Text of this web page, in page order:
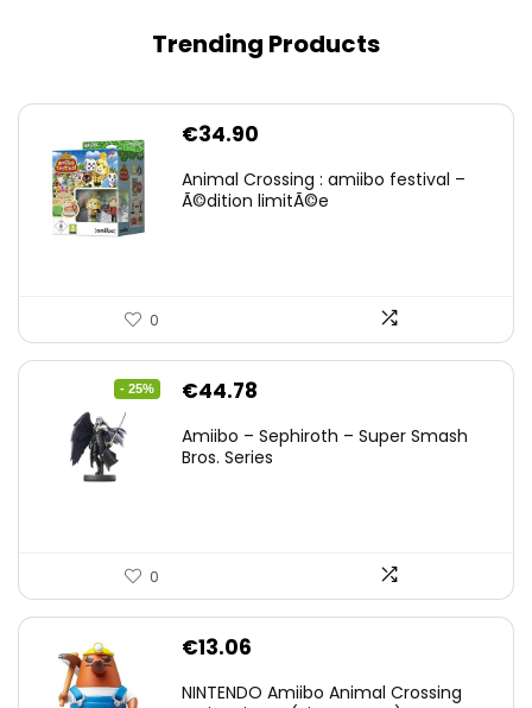
Trending Products
€34.90
Animal Crossing : amiibo festival –
Ã©dition limitÃ©e
0
- 25%
Original
was:
€44.78
is:
Amiibo – Sephiroth – Super Smash
Bros. Series
0
€13.06
NINTENDO Amiibo Animal Crossing